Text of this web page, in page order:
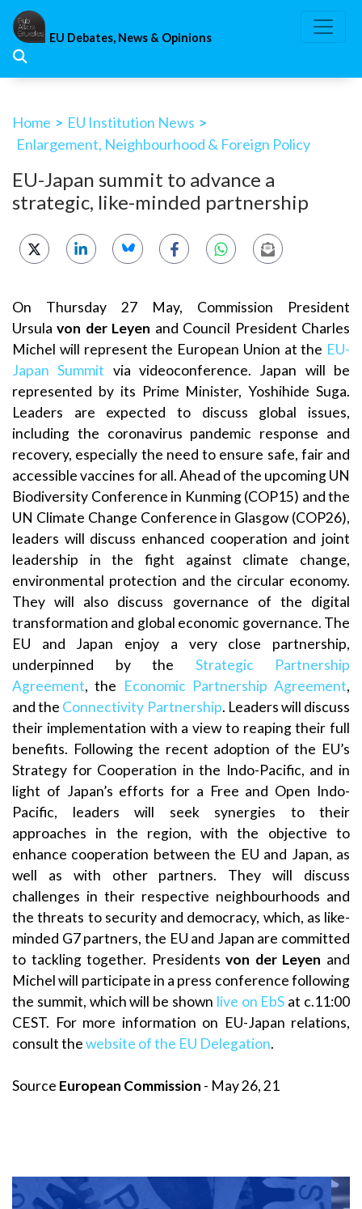
Skip
content
EU Debates, News & Opinions
Home > EU Institution News >
Enlargement, Neighbourhood & Foreign Policy
EU-Japan summit to advance a
strategic, like-minded partnership
On Thursday 27 May, Commission President
Ursulavon der Leyen and Council President Charles
Michel will represent the European Union at the EU-
Japan Summit via videoconference. Japan will be
represented by its Prime Minister, Yoshihide Suga.
Leaders are expected to discuss global issues,
including the coronavirus pandemic response and
recovery, especially the need to ensure safe, fair and
accessible vaccines for all. Ahead of the upcoming UN
Biodiversity Conference in Kunming (COP15) and the
UN Climate Change Conference in Glasgow (COP26),
leaders will discuss enhanced cooperation and joint
leadership in the fight against climate change,
environmental protection and the circular economy.
They will also discuss governance of the digital
transformation and global economic governance. The
EU and Japan enjoy a very close partnership,
underpinned by the Strategic Partnership
Agreement, the Economic Partnership Agreement,
and the Connectivity Partnership. Leaders will discuss
their implementation with a view to reaping their full
benefits. Following the recent adoption of the EU’s
Strategy for Cooperation in the Indo-Pacific, and in
light of Japan’s efforts for a Free and Open Indo-
Pacific, leaders will seek synergies to their
approaches in the region, with the objective to
enhance cooperation between the EU and Japan, as
well as with other partners. They will discuss
challenges in their respective neighbourhoods and
the threats to security and democracy, which, as like-
minded G7 partners, the EU and Japan are committed
to tackling together. Presidentsvon der Leyen and
Michel will participate in a press conference following
the summit, which will be shown live on EbS at c.11:00
CEST. For more information on EU-Japan relations,
consult thewebsite of the EU Delegation.
Source European Commission - May 26, 21